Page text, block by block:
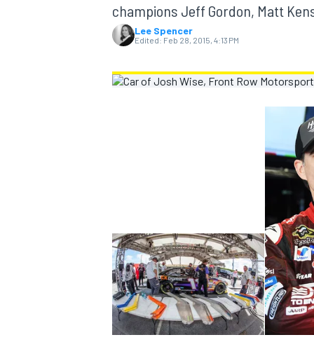
champions Jeff Gordon, Matt
Lee Spencer
Edited: Feb 28, 2015, 4:13 PM